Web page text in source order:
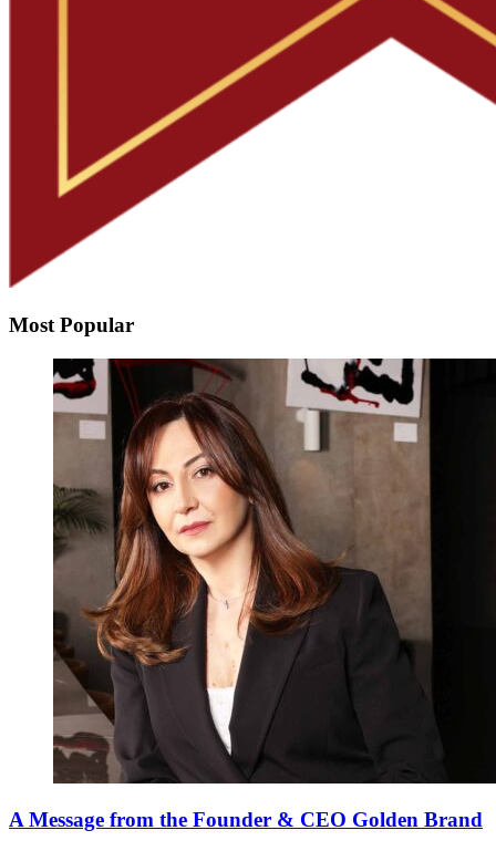
Most Popular
A Message from the Founder & CEO Golden Brand